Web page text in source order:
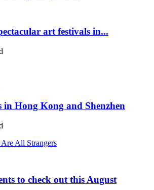
art festivals in...
in Hong Kong and Shenzhen
to check out this August